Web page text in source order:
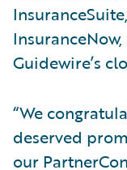
Guidewire’s
“We
deserved
our